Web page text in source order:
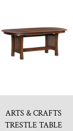
ARTS & CRAFTS
TRESTLE TABLE